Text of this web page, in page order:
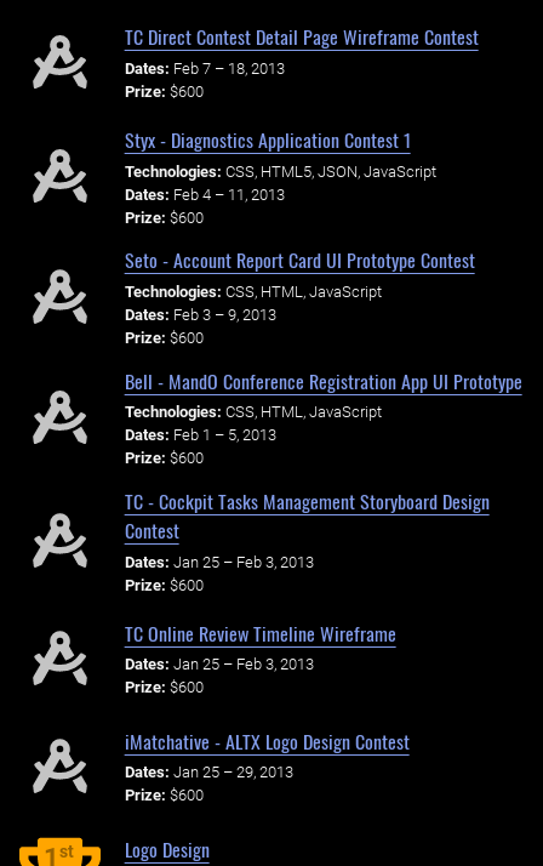
TC Direct Contest Detail Page Wireframe Contest
Dates: Feb 7 – 18, 2013
Prize: $600
Styx - Diagnostics Application Contest 1
Technologies: CSS, HTML5, JSON, JavaScript
Dates: Feb 4 – 11, 2013
Prize: $600
Seto - Account Report Card UI Prototype Contest
Technologies: CSS, HTML, JavaScript
Dates: Feb 3 – 9, 2013
Prize: $600
Bell - MandO Conference Registration App UI Prototype
Technologies: CSS, HTML, JavaScript
Dates: Feb 1 – 5, 2013
Prize: $600
TC - Cockpit Tasks Management Storyboard Design
Contest
Dates: Jan 25 – Feb 3, 2013
Prize: $600
TC Online Review Timeline Wireframe
Dates: Jan 25 – Feb 3, 2013
Prize: $600
iMatchative - ALTX Logo Design Contest
Dates: Jan 25 – 29, 2013
Prize: $600
1st Logo Design